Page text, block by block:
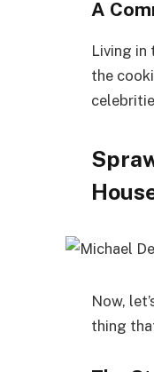
A
Living in
the
Now,
thing